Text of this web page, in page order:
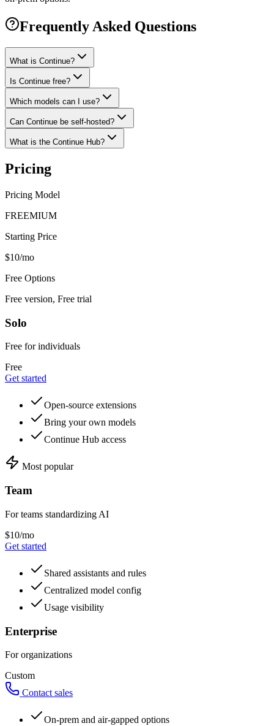
Frequently Asked Questions
What is Continue?
Is Continue free?
Which models can I use?
Can Continue be self-hosted?
What is the Continue Hub?
Pricing
Pricing Model
FREEMIUM
Starting Price
$10/mo
Free Options
Free version, Free trial
Solo
Free for individuals
Free
Get started
Open-source extensions
Bring your own models
Continue Hub access
Most popular
Team
For teams standardizing AI
$10/mo
Get started
Shared assistants and rules
Centralized model config
Usage visibility
Enterprise
For organizations
Custom
Contact sales
On-prem and air-gapped options